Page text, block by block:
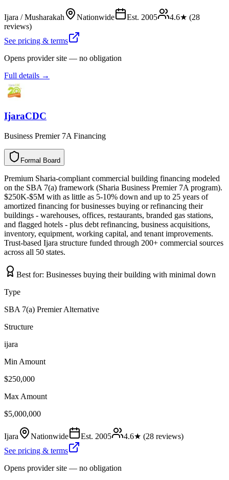
Ijara / Musharakah Nationwide Est. 2005 4.6★ (28
reviews)
See pricing & terms
Opens provider site — no obligation
Full details →
IjaraCDC
Business Premier 7A Financing
Formal Board
l
a
m
r
o
F d
r
a
o
B
Premium Sharia-compliant commercial building financing modeled
on the SBA 7(a) framework (Sharia Business Premier 7A program).
$250K-$5M with as little as 5-10% down and up to 25 years of
amortized financing for businesses buying or refinancing their
buildings - warehouses, offices, restaurants, branded gas stations,
and flagged hotels - plus debt refinancing, business acquisitions,
inventory, equipment, working capital, and tenant improvements.
Trust-based Ijara structure funded through 200+ commercial sources
across all 50 states.
Best for: Businesses buying their building with minimal down
Type
SBA 7(a) Premier Alternative
Structure
ijara
Min Amount
$250,000
Max Amount
$5,000,000
Ijara Nationwide Est. 2005 4.6★ (28 reviews)
See pricing & terms
Opens provider site — no obligation